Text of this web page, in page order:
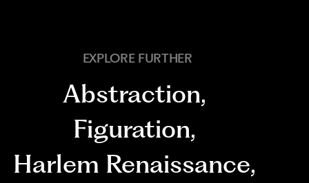
EXPLORE FURTHER
Abstraction,
Figuration,
Harlem Renaissance,